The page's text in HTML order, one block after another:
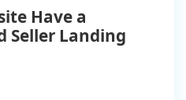
Have a
Seller Landing